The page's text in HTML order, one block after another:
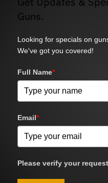
Guns.
Looking for specials on
We've got you covered!
Full Name*
Email*
Please verify your request